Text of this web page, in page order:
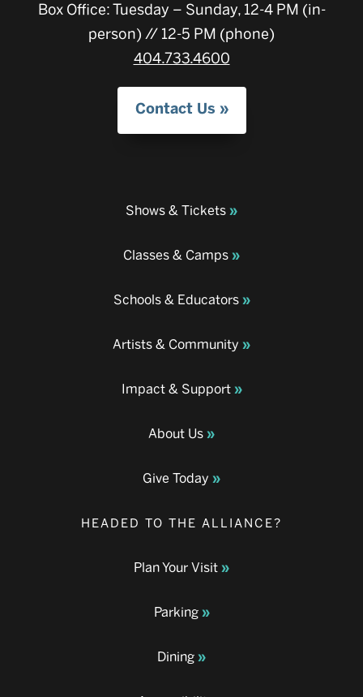
Box Office: Tuesday – Sunday, 12-4 PM (in-
person) // 12-5 PM (phone)
404.733.4600
Contact Us
Shows & Tickets
Classes & Camps
Schools & Educators
Artists & Community
Impact & Support
About Us
Give Today
HEADED TO THE ALLIANCE?
Plan Your Visit
Parking
Dining